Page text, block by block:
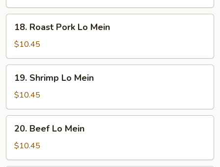
Pork
Lo
Mein
18. Roast Pork Lo Mein
$10.45
Mein
19. Shrimp Lo Mein
$10.45
Mein
20. Beef Lo Mein
$10.45